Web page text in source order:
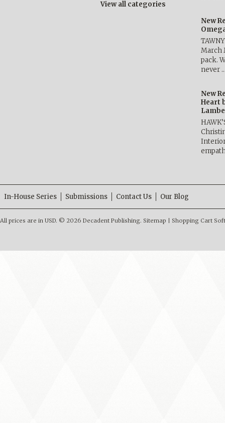
View all categories
New
March
pack.
never
New
Heart
In-House Series Submissions Contact Us Our Blog
All prices are in USD. © 2026 Decadent Publishing. Sitemap Shopping Cart